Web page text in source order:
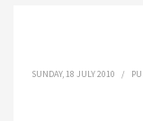
SUNDAY, 18 JULY 2010 /